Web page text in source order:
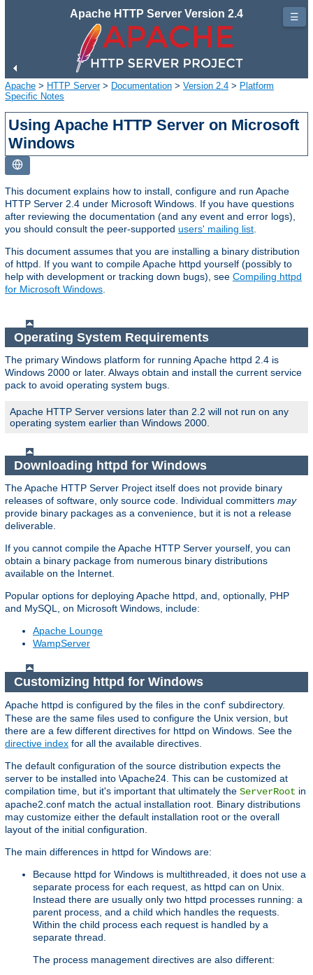
Apache HTTP Server Version 2.4
Apache > HTTP Server> Documentation > Version 2.4 > Platform
Specific Notes
Using Apache HTTP Server on Microsoft
Windows
This document explains how to install, configure and run Apache
HTTP Server 2.4 under Microsoft Windows. If you have questions
after reviewing the documentation (and any event and error logs),
you should consult the peer-supported users' mailing list
This document assumes that you are installing a binary distribution
of httpd. If you want to compile Apache httpd yourself (possibly to
help with development or tracking down bugs), see Compiling httpd
for Microsoft Windows
Operating System Requirements
The primary Windows platform for running Apache httpd 2.4 is
Windows 2000 or later. Always obtain and install the current service
pack to avoid operating system bugs.
Apache HTTP Server versions later than 2.2 will not run on any
operating system earlier than Windows 2000.
Downloading httpd for Windows
The Apache HTTP Server Project itself does not provide binary
releases of software, only source code. Individual committers may
provide binary packages as a convenience, but it is not a release
deliverable.
If you cannot compile the Apache HTTP Server yourself, you can
obtain a binary package from numerous binary distributions
available on the Internet.
Popular options for deploying Apache httpd, and, optionally, PHP
and MySQL, on Microsoft Windows, include:
Apache Lounge
WampServer
Customizing httpd for Windows
Apache httpd is configured by the files in the conf subdirectory.
These are the same files used to configure the Unix version, but
there are a few different directives for httpd on Windows. See the
directive index for all the available directives.
The default configuration of the source distribution expects the
server to be installed into \Apache24. This can be customized at
compilation time, but it's important that ultimately the ServerRoot in
apache2.conf match the actual installation root. Binary distributions
may customize either the default installation root or the overall
layout of the initial configuration.
The main differences in httpd for Windows are:
Because httpd for Windows is multithreaded, it does not use a
separate process for each request, as httpd can on Unix.
Instead there are usually only two httpd processes running: a
parent process, and a child which handles the requests.
Within the child process each request is handled by a
separate thread.
The process management directives are also different:
☰